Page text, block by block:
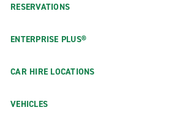
RESERVATIONS
ENTERPRISE PLUS®
CAR HIRE LOCATIONS
VEHICLES